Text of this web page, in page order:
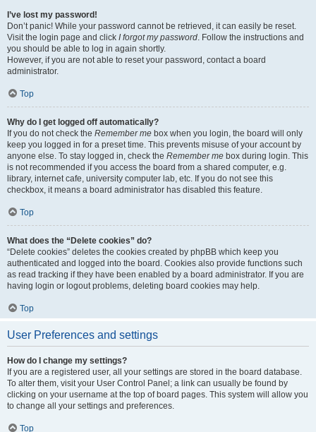
I’ve lost my password!
Don’t panic! While your password cannot be retrieved, it can easily be reset.
Visit the login page and click I forgot my password. Follow the instructions and
you should be able to log in again shortly.
However, if you are not able to reset your password, contact a board
administrator.
Top
Why do I get logged off automatically?
If you do not check the Remember me box when you login, the board will only
keep you logged in for a preset time. This prevents misuse of your account by
anyone else. To stay logged in, check the Remember me box during login. This
is not recommended if you access the board from a shared computer, e.g.
library, internet cafe, university computer lab, etc. If you do not see this
checkbox, it means a board administrator has disabled this feature.
Top
What does the “Delete cookies” do?
“Delete cookies” deletes the cookies created by phpBB which keep you
authenticated and logged into the board. Cookies also provide functions such
as read tracking if they have been enabled by a board administrator. If you are
having login or logout problems, deleting board cookies may help.
Top
User Preferences and settings
How do I change my settings?
If you are a registered user, all your settings are stored in the board database.
To alter them, visit your User Control Panel; a link can usually be found by
clicking on your username at the top of board pages. This system will allow you
to change all your settings and preferences.
Top